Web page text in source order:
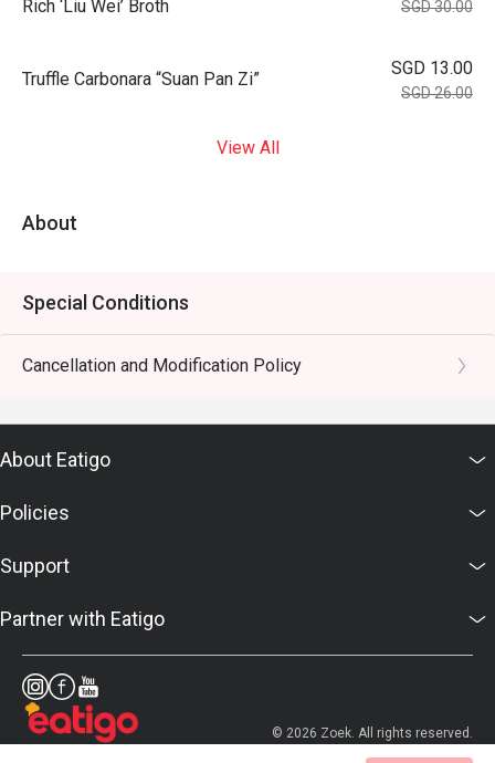
Rich ‘Liu Wei’ Broth
SGD 30.00
Truffle Carbonara “Suan Pan Zi”
SGD 13.00
SGD 26.00
View All
About
Special Conditions
Cancellation and Modification Policy
About Eatigo
Policies
Support
Partner with Eatigo
© 2026 Zoek. All rights reserved.